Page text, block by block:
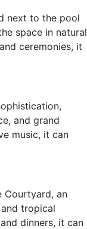
next to the pool
space in natural
ceremonies, it
and grand
music, it can
Courtyard, an
tropical
dinners, it can